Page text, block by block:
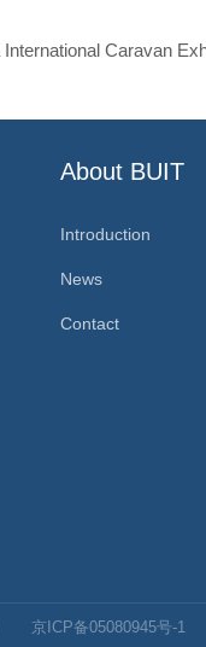
Caravan
About BUIT
Introduction
News
Contact
京ICP备05080945号-1